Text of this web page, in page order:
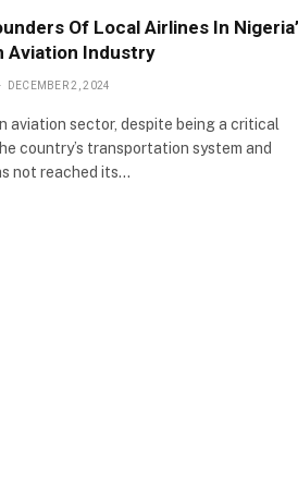
Of Local Airlines In
Aviation Industry
DECEMBER 2, 2024
aviation sector, despite being a critical
country’s transportation system and
not reached its…